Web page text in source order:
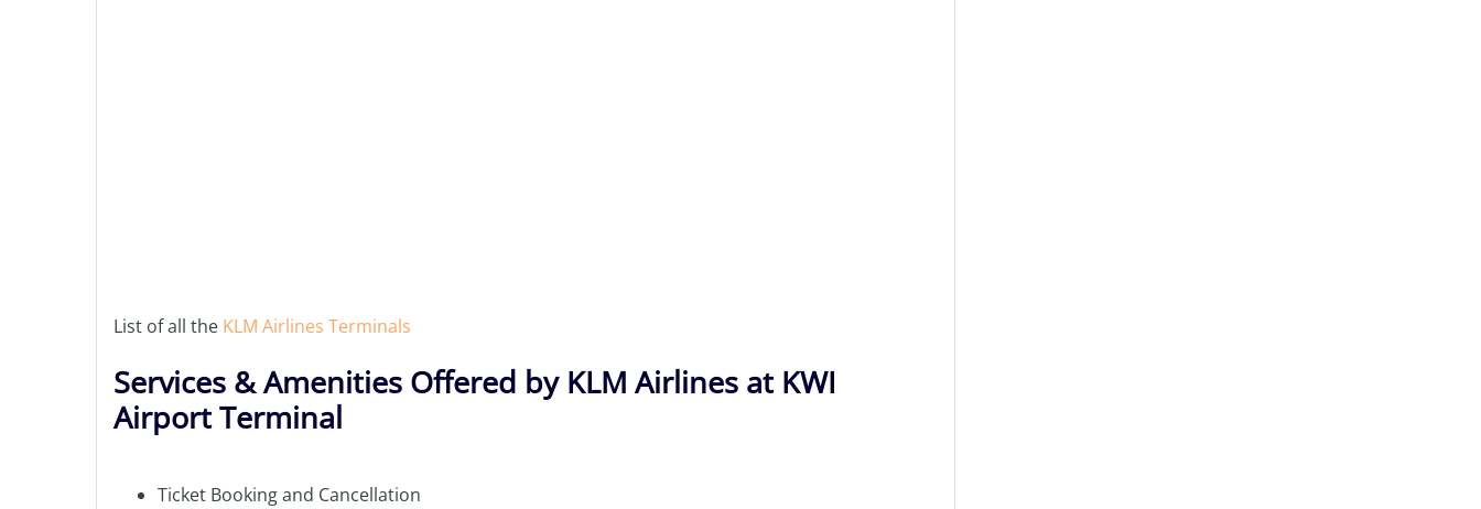
List of all the KLM Airlines Terminals
Services & Amenities Offered by KLM Airlines at KWI
Airport Terminal
Ticket Booking and Cancellation